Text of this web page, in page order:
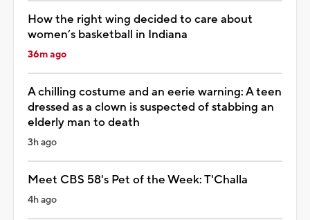
How the right wing decided to care about
women’s basketball in Indiana
36m ago
A chilling costume and an eerie warning: A teen
dressed as a clown is suspected of stabbing an
elderly man to death
3h ago
Meet CBS 58's Pet of the Week: T'Challa
4h ago